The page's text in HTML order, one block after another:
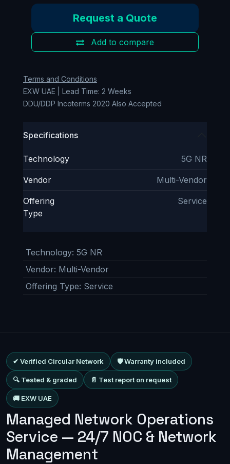
Add to compare
Request a Quote
Terms and Conditions
EXW UAE | Lead Time: 2 Weeks
DDU/DDP Incoterms 2020 Also Accepted
Specifications
Technology 5G NR
Vendor Multi-Vendor
Offering
Type
Service
Technology: 5G NR
Vendor: Multi-Vendor
Offering Type: Service
✔ Verified Circular Network 🛡 Warranty included
🔍 Tested & graded 📄 Test report on request
🚚 EXW UAE
Managed Network Operations
Service — 24/7 NOC & Network
Management